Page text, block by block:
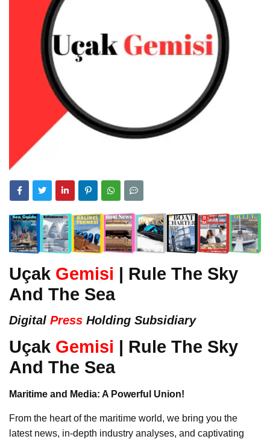
Uçak Gemisi | Rule The Sky
And The Sea
Digital Press Holding Subsidiary
Uçak Gemisi | Rule The Sky
And The Sea
Maritime and Media: A Powerful Union!
From the heart of the maritime world, we bring you the
latest news, in-depth industry analyses, and captivating